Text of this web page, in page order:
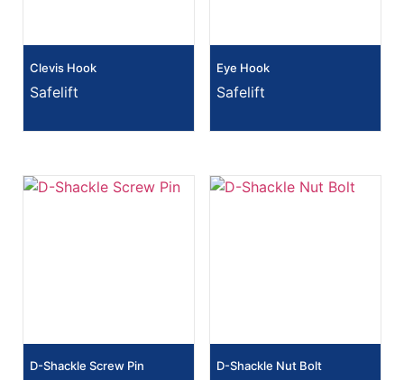
Clevis Hook
Safelift
Eye Hook
Safelift
D-Shackle Screw Pin D-Shackle Nut Bolt